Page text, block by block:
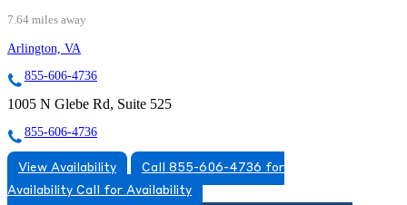
7.64 miles away
Arlington, VA
855-606-4736
1005 N Glebe Rd, Suite 525
855-606-4736
View Availability
Call 855-606-4736 for
Availability Call for Availability